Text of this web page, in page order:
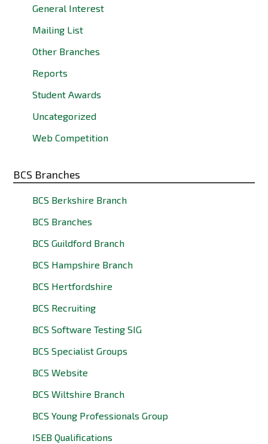
General Interest
Mailing List
Other Branches
Reports
Student Awards
Uncategorized
Web Competition
BCS Branches
BCS Berkshire Branch
BCS Branches
BCS Guildford Branch
BCS Hampshire Branch
BCS Hertfordshire
BCS Recruiting
BCS Software Testing SIG
BCS Specialist Groups
BCS Website
BCS Wiltshire Branch
BCS Young Professionals Group
ISEB Qualifications